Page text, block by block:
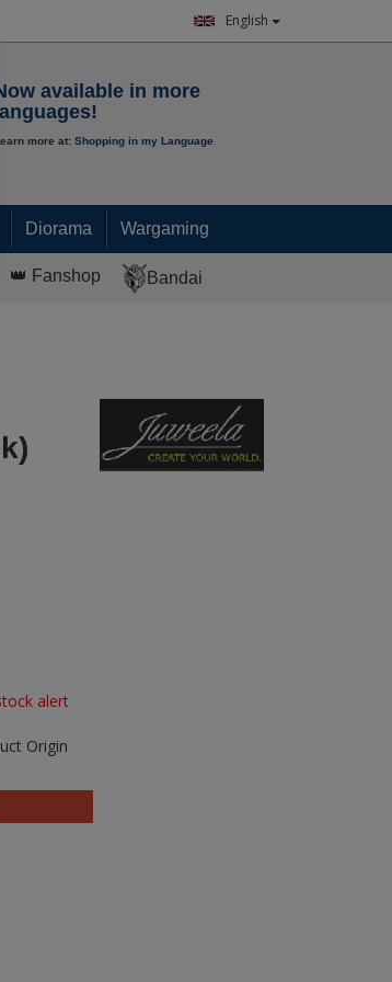
English
available in more
languages!
more at: Shopping in my Language
Diorama Wargaming
👑 Fanshop Bandai
alert
Origin